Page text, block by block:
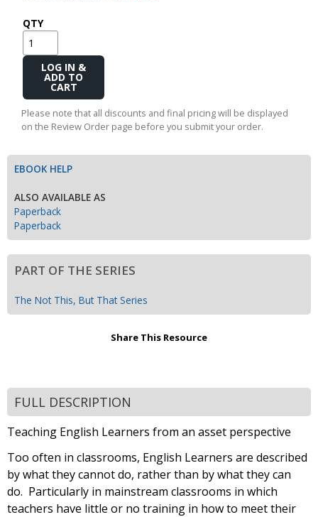
QTY
Add
Cart
Please note that all discounts and final pricing will be displayed
on the Review Order page before you submit your order.
EBOOK HELP
ALSO AVAILABLE AS
Paperback
Paperback
PART OF THE SERIES
The Not This, But That Series
Share This Resource
FULL DESCRIPTION
Teaching English Learners from an asset perspective
Too often in classrooms, English Learners are described
by what they cannot do, rather than by what they can
do. Particularly in mainstream classrooms in which
teachers have little or no training in how to meet their